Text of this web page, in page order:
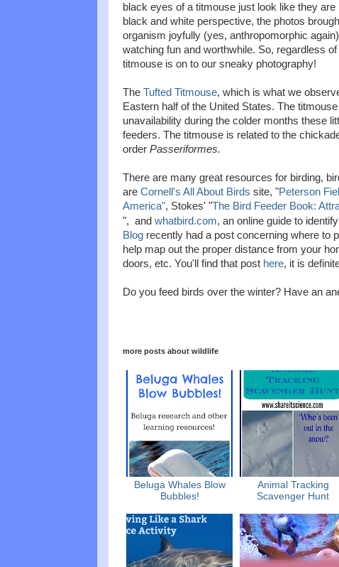
black eyes of a titmouse just look like they
black and white perspective, the photos
organism joyfully (yes, anthropomorphic
watching fun and worthwhile. So, regardless
titmouse is on to our sneaky photography!
The Tufted Titmouse, which is what we
Eastern half of the United States. The
unavailability during the colder months these
feeders. The titmouse is related to the
order Passeriformes.
There are many great resources for birding,
are Cornell's All About Birds site, "Peterson
America", Stokes' "The Bird Feeder Book:
", and whatbird.com, an online guide to
Blog recently had a post concerning where to
help map out the proper distance from your
doors, etc. You'll find that post here, it is
Do you feed birds over the winter? Have an
more posts about wildlife
Beluga Whales Blow
Bubbles!
Animal Tracking
Scavenger Hunt